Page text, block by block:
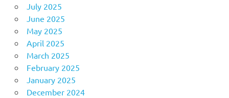
July 2025
June 2025
May 2025
April 2025
March 2025
February 2025
January 2025
December 2024